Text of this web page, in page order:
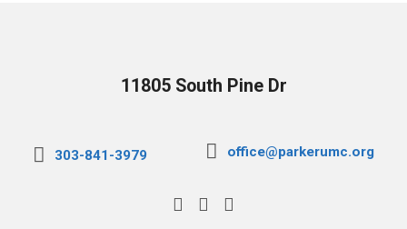
11805 South Pine Dr
303-841-3979 office@parkerumc.org